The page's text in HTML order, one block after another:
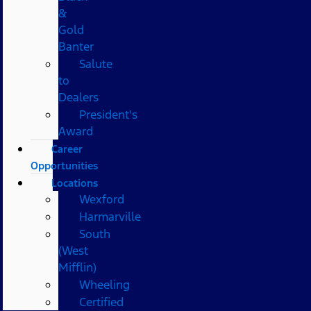
&
Gold
Banter
Salute
to
Dealers
President's
Award
Career
Opportunities
Locations
Wexford
Harmarville
South
(West
Mifflin)
Wheeling
Certified